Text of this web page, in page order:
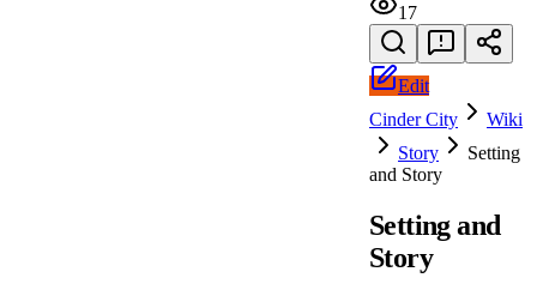
17
Edit
Cinder City
Wiki
Story
Setting
and Story
Setting and
Story